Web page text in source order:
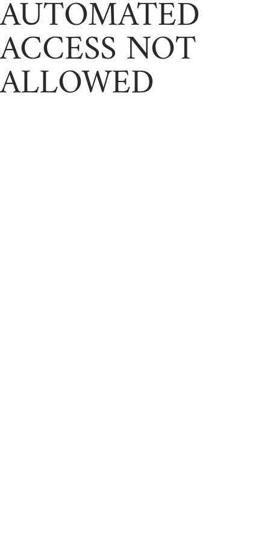
AUTOMATED
ACCESS NOT
ALLOWED